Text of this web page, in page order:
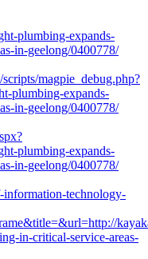
plumbing-expands-
in-geelong/0400778/
magpie_debug.php?
plumbing-expands-
in-geelong/0400778/
plumbing-expands-
in-geelong/0400778/
technology-
in-critical-service-areas-